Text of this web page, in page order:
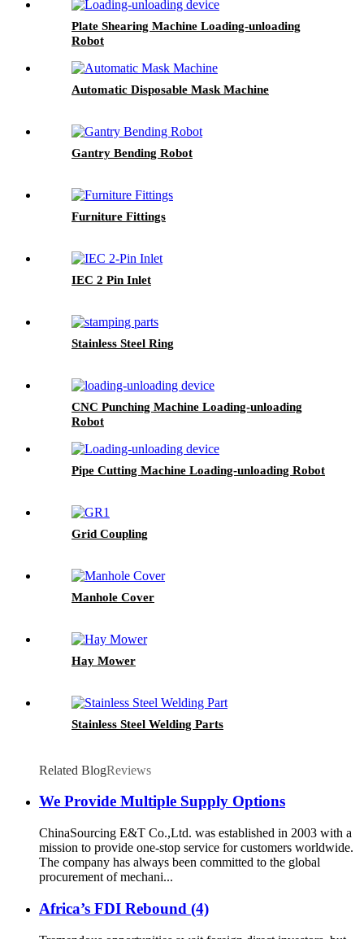
Plate Shearing Machine Loading-unloading
Robot
Automatic Disposable Mask Machine
Gantry Bending Robot
Furniture Fittings
IEC 2 Pin Inlet
Stainless Steel Ring
CNC Punching Machine Loading-unloading
Robot
Pipe Cutting Machine Loading-unloading Robot
Grid Coupling
Manhole Cover
Hay Mower
Stainless Steel Welding Parts
Related BlogReviews
We Provide Multiple Supply Options
ChinaSourcing E&T Co.,Ltd. was established in 2003 with a
mission to provide one-stop service for customers worldwide.
The company has always been committed to the global
procurement of mechani...
Africa’s FDI Rebound (4)